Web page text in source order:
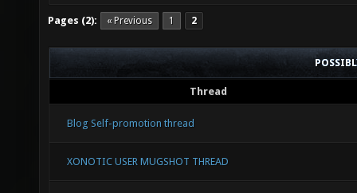
Pages (2): « Previous 1 2
Thread
Blog Self-promotion thread
XONOTIC USER MUGSHOT THREAD